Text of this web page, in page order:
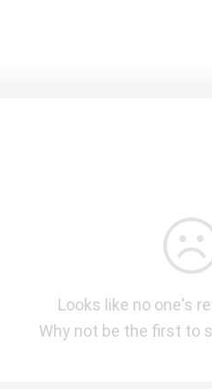
Looks like no one's
Why not be the first to